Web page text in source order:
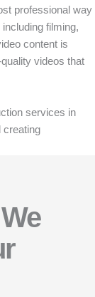
professional way
filming,
content is
videos that
services in
creating